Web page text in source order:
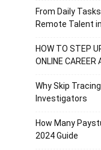
From Daily
Remote Talent
HOW TO STEP
ONLINE CAREER
Why Skip
Investigators
How Many
2024 Guide